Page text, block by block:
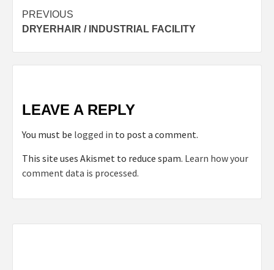
Post
navigation
PREVIOUS
DRYERHAIR / INDUSTRIAL FACILITY
LEAVE A REPLY
You must be logged in to post a comment.
This site uses Akismet to reduce spam. Learn how your
comment data is processed.